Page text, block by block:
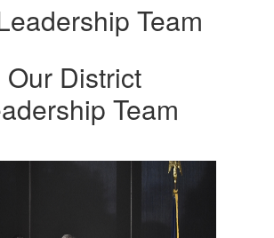
Team
Our District
Team